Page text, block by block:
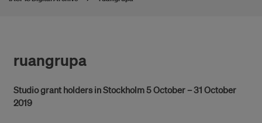
ruangrupa
Studio grant holders in Stockholm 5 October – 31 October
2019